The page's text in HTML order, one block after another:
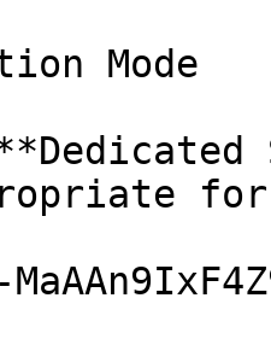
Mode